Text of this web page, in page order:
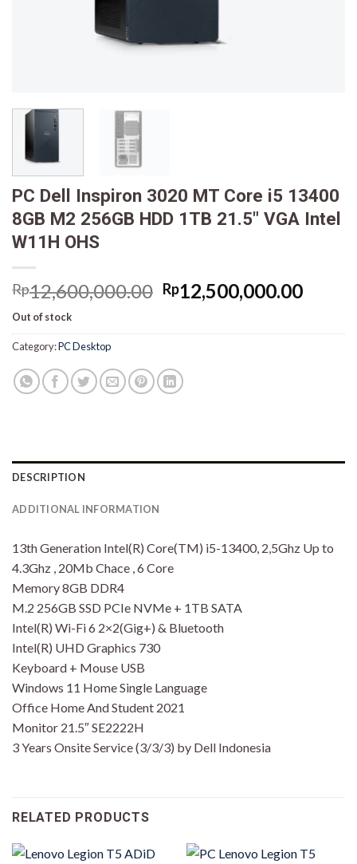
PC Dell Inspiron 3020 MT Core i5 13400
8GB M2 256GB HDD 1TB 21.5″ VGA Intel
W11H OHS
Rp12,600,000.00 Original
price
was:
Rp12,500,000.00
is:
Out of stock
Category:PC Desktop
DESCRIPTION
ADDITIONAL INFORMATION
13th Generation Intel(R) Core(TM) i5-13400, 2,5Ghz Up to
4.3Ghz , 20Mb Chace , 6 Core
Memory 8GB DDR4
M.2 256GB SSD PCIe NVMe + 1TB SATA
Intel(R) Wi-Fi 6 2×2(Gig+) & Bluetooth
Intel(R) UHD Graphics 730
Keyboard + Mouse USB
Windows 11 Home Single Language
Office Home And Student 2021
Monitor 21.5″ SE2222H
3 Years Onsite Service (3/3/3) by Dell Indonesia
RELATED PRODUCTS